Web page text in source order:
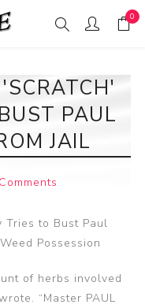
0
PAUL
JAIL
Tries to Bust Paul
Possession
of herbs involved
“Master PAUL